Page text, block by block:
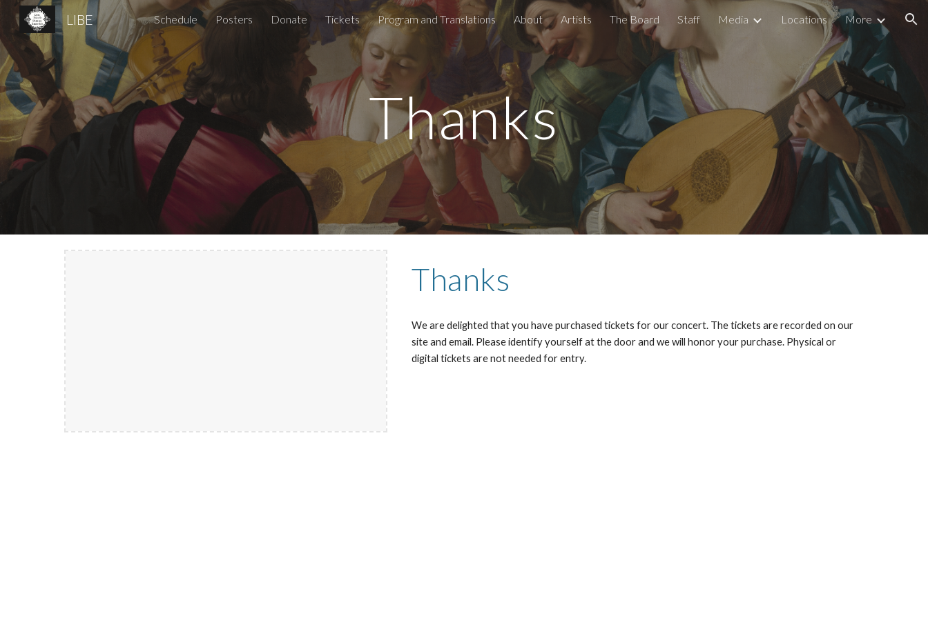
Skip to main content Skip to navigation
LIBE Schedule Posters Donate Tickets Program and Translations About Artists The Board Staff Media Locations More
Thanks
Thanks
We are delighted that you have purchased tickets for our concert. The tickets are recorded on our
site and email. Please identify yourself at the door and we will honor your purchase. Physical or
digital tickets are not needed for entry.